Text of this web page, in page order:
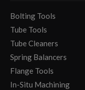
Bolting Tools
Tube Tools
Tube Cleaners
Spring Balancers
Flange Tools
In-Situ Machining